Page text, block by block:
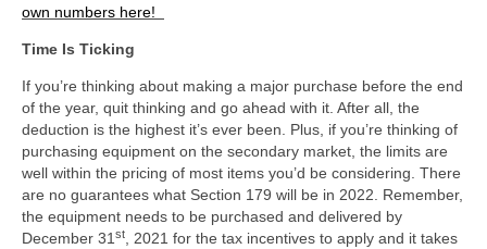
own numbers here!
Time Is Ticking
If you’re thinking about making a major purchase before the end
of the year, quit thinking and go ahead with it. After all, the
deduction is the highest it’s ever been. Plus, if you’re thinking of
purchasing equipment on the secondary market, the limits are
well within the pricing of most items you’d be considering. There
are no guarantees what Section 179 will be in 2022. Remember,
the equipment needs to be purchased and delivered by
December 31 st
, 2021 for the tax incentives to apply and it takes